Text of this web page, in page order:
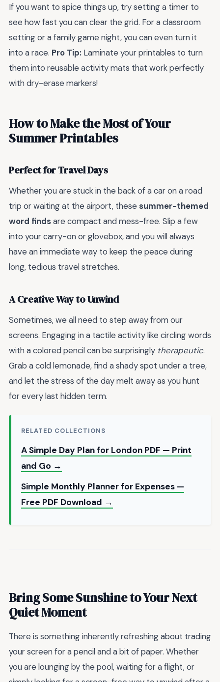
If you want to spice things up, try setting a timer to
see how fast you can clear the grid. For a classroom
setting or a family game night, you can even turn it
into a race. Pro Tip: Laminate your printables to turn
them into reusable activity mats that work perfectly
with dry-erase markers!
How to Make the Most of Your
Summer Printables
Perfect for Travel Days
Whether you are stuck in the back of a car on a road
trip or waiting at the airport, these summer-themed
word findsare compact and mess-free. Slip a few
into your carry-on or glovebox, and you will always
have an immediate way to keep the peace during
long, tedious travel stretches.
A Creative Way to Unwind
Sometimes, we all need to step away from our
screens. Engaging in a tactile activity like circling words
with a colored pencil can be surprisingly therapeutic.
Grab a cold lemonade, find a shady spot under a tree,
and let the stress of the day melt away as you hunt
for every last hidden term.
RELATED COLLECTIONS
A Simple Day Plan for London PDF — Print
and Go →
Simple Monthly Planner for Expenses —
Free PDF Download →
Bring Some Sunshine to Your Next
Quiet Moment
There is something inherently refreshing about trading
your screen for a pencil and a bit of paper. Whether
you are lounging by the pool, waiting for a flight, or